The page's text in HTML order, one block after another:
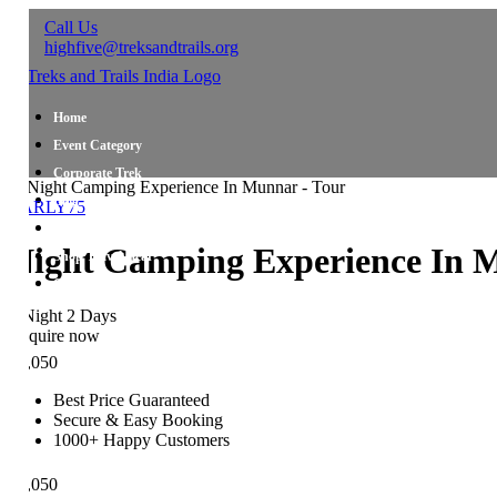
Call Us
highfive@treksandtrails.org
Home
Event Category
Corporate Trek
Blog
About Us
Shop Travel Gear
Contact Us
Camping Experience In
2 Days
now
Best Price Guaranteed
Secure & Easy Booking
1000+ Happy Customers